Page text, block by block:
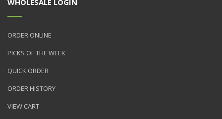
WHOLESALE LOGIN
ORDER ONLINE
PICKS OF THE WEEK
QUICK ORDER
ORDER HISTORY
VIEW CART